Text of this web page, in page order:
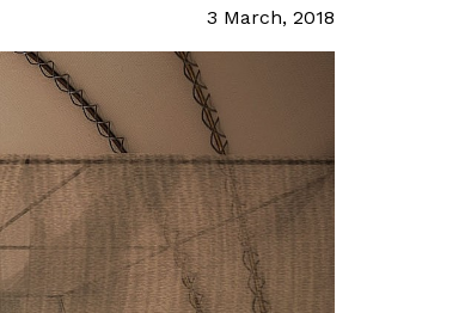
3 March, 2018